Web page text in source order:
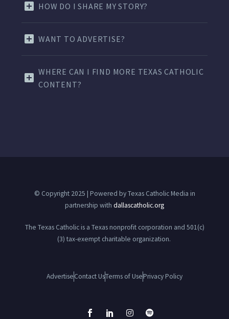
HOW DO I SHARE MY STORY?
WANT TO ADVERTISE?
WHERE CAN I FIND MORE TEXAS CATHOLIC
CONTENT?
© Copyright 2025 | Powered by Texas Catholic Media in
partnership with dallascatholic.org
The Texas Catholic is a Texas nonprofit corporation and 501(c)
(3) tax-exempt charitable organization.
AdvertiseContact UsTerms of UsePrivacy Policy